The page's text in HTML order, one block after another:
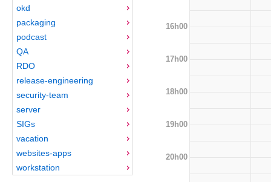
okd
packaging
podcast
QA
RDO
release-engineering
security-team
server
SIGs
vacation
websites-apps
workstation
16h00
17h00
18h00
19h00
20h00